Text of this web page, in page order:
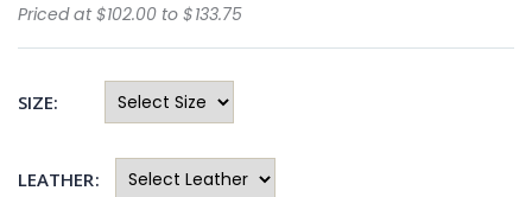
Priced at $102.00 to $133.75
SIZE:
LEATHER: